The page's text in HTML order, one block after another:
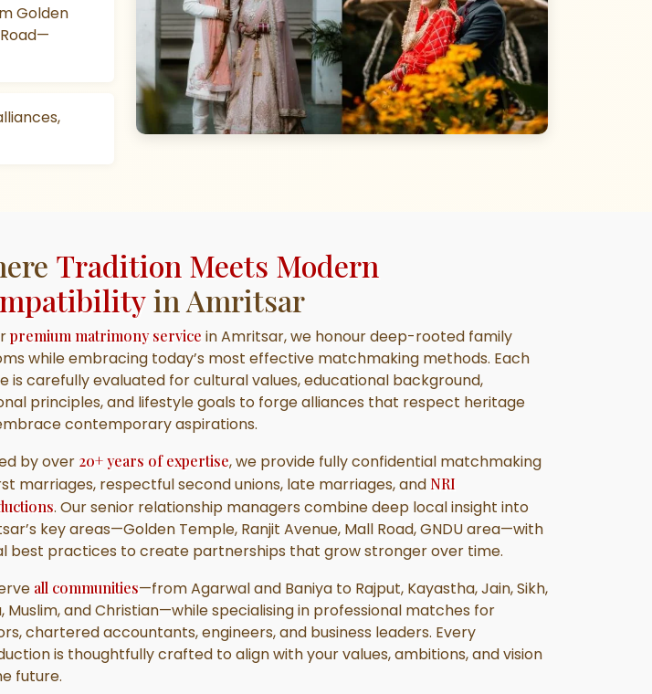
Golden
Tradition Meets Modern
in Amritsar
premium matrimony service in Amritsar, we honour deep-rooted family
while embracing today’s most effective matchmaking methods. Each
is carefully evaluated for cultural values, educational background,
principles, and lifestyle goals to forge alliances that respect heritage
contemporary aspirations.
by over 20+ years of expertise, we provide fully confidential matchmaking
marriages, respectful second unions, late marriages, and NRI
. Our senior relationship managers combine deep local insight into
key areas—Golden Temple, Ranjit Avenue, Mall Road, GNDU area—with
best practices to create partnerships that grow stronger over time.
all communities—from Agarwal and Baniya to Rajput, Kayastha, Jain, Sikh,
Muslim, and Christian—while specialising in professional matches for
chartered accountants, engineers, and business leaders. Every
is thoughtfully crafted to align with your values, ambitions, and vision
future.